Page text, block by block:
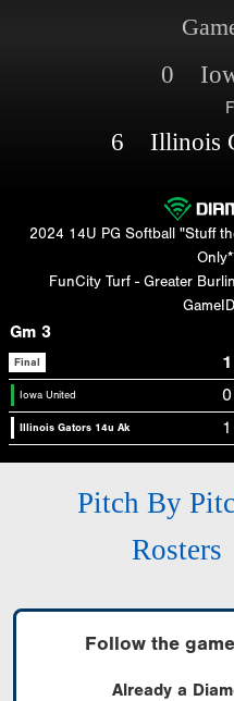
0
6 Illinois
2024 14U PG Softball "Stuff
FunCity Turf - Greater
Gm 3
Final 1
Iowa United 0
Illinois Gators 14u Ak 1
Pitch By
Rosters
Follow the
Already a